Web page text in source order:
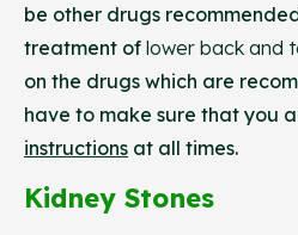
be other drugs
treatment of lower back and
on the drugs which are
have to make sure that you
instructions at all times.
Kidney Stones